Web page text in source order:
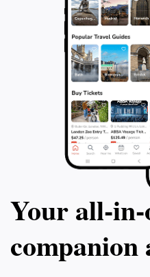
Your
companion